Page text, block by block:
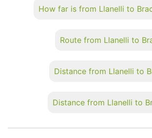
How far is from Llanelli to
Route from Llanelli to
Distance from Llanelli to
Distance from Llanelli to